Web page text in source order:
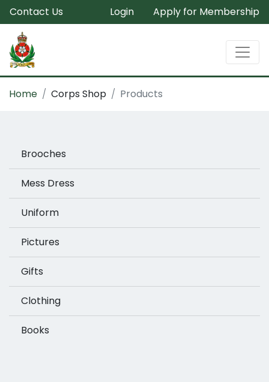
Contact Us Login Apply for Membership
Home Corps Shop Products
Brooches
Mess Dress
Uniform
Pictures
Gifts
Clothing
Books